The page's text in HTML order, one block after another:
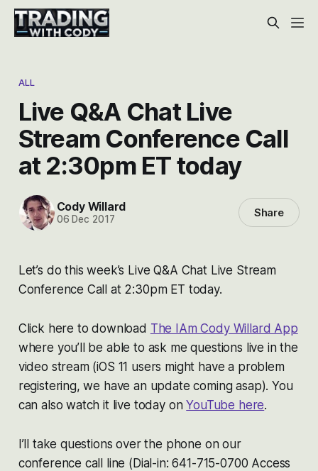
ALL
Live Q&A Chat Live
Stream Conference Call
at 2:30pm ET today
Cody Willard
06 Dec 2017 Share
Let’s do this week’s Live Q&A Chat Live Stream
Conference Call at 2:30pm ET today.
Click here to download The IAm Cody Willard App
where you’ll be able to ask me questions live in the
video stream (iOS 11 users might have a problem
registering, we have an update coming asap). You
can also watch it live today onYouTube here.
I’ll take questions over the phone on our
conference call line (Dial-in: 641-715-0700 Access